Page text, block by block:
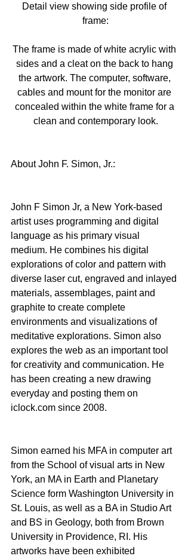
Detail view showing side profile of
frame:
The frame is made of white acrylic with
sides and a cleat on the back to hang
the artwork. The computer, software,
cables and mount for the monitor are
concealed within the white frame for a
clean and contemporary look.
About John F. Simon, Jr.:
John F Simon Jr, a New York-based
artist uses programming and digital
language as his primary visual
medium. He combines his digital
explorations of color and pattern with
diverse laser cut, engraved and inlayed
materials, assemblages, paint and
graphite to create complete
environments and visualizations of
meditative explorations. Simon also
explores the web as an important tool
for creativity and communication. He
has been creating a new drawing
everyday and posting them on
iclock.com since 2008.
Simon earned his MFA in computer art
from the School of visual arts in New
York, an MA in Earth and Planetary
Science form Washington University in
St. Louis, as well as a BA in Studio Art
and BS in Geology, both from Brown
University in Providence, RI. His
artworks have been exhibited